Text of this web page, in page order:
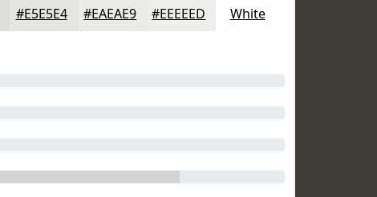
#E5E5E4 #EAEAE9 #EEEEED White